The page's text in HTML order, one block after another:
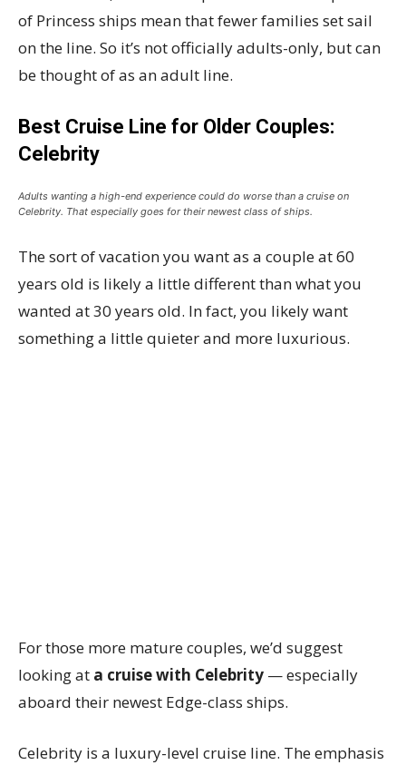
of Princess ships mean that fewer families set sail
on the line. So it’s not officially adults-only, but can
be thought of as an adult line.
Best Cruise Line for Older Couples:
Celebrity
Adults wanting a high-end experience could do worse than a cruise on
Celebrity. That especially goes for their newest class of ships.
The sort of vacation you want as a couple at 60
years old is likely a little different than what you
wanted at 30 years old. In fact, you likely want
something a little quieter and more luxurious.
For those more mature couples, we’d suggest
looking at a cruise with Celebrity — especially
aboard their newest Edge-class ships.
Celebrity is a luxury-level cruise line. The emphasis